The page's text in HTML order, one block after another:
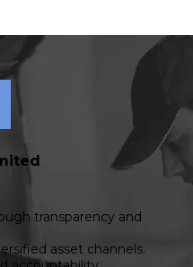
transparency and
asset channels.